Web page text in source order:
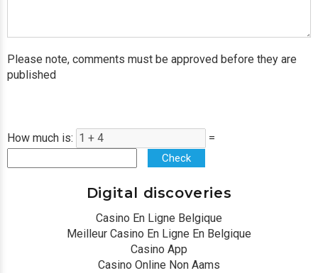
Please note, comments must be approved before they are
published
How much is: =
Check
Digital discoveries
Casino En Ligne Belgique
Meilleur Casino En Ligne En Belgique
Casino App
Casino Online Non Aams